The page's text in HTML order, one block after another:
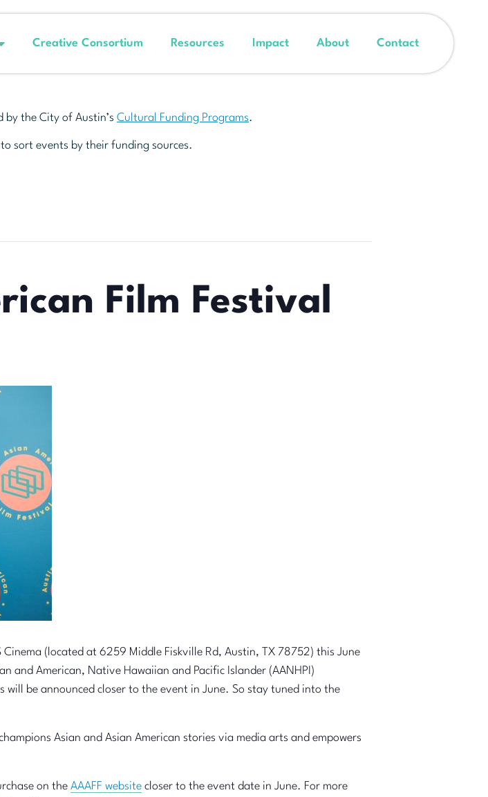
Creative Consortium Resources Impact About Contact
by the City of Austin’s Cultural Funding Programs.
to sort events by their funding sources.
Film Festival
Cinema (located at 6259 Middle Fiskville Rd, Austin, TX 78752) this June
American, Native Hawaiian and Pacific Islander (AANHPI)
be announced closer to the event in June. So stay tuned into the
Asian and Asian American stories via media arts and empowers
on the AAAFF website closer to the event date in June. For more